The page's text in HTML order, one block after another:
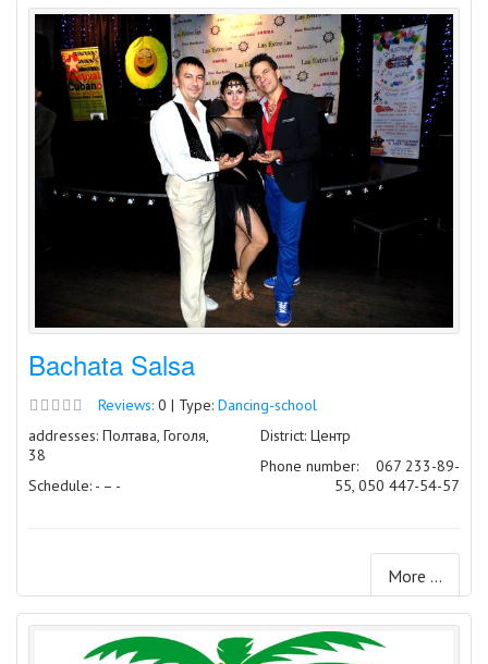
Bachata Salsa
Reviews: 0 | Type: Dancing-school
addresses: Полтава, Гоголя,
38
Schedule: - – -
District: Центр
Phone number:
067 233-89-
55, 050 447-54-57
More ...